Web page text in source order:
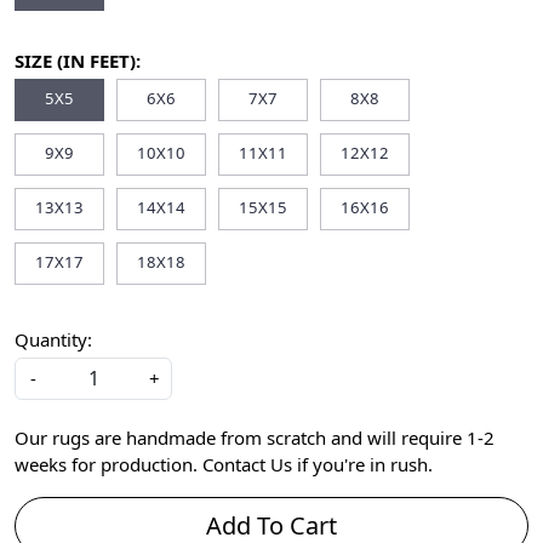
SIZE (IN FEET):
5X5 6X6 7X7 8X8
9X9 10X10 11X11 12X12
13X13 14X14 15X15 16X16
17X17 18X18
Quantity:
-
+
Our rugs are handmade from scratch and will require 1-2
weeks for production. Contact Us if you're in rush.
Add To Cart